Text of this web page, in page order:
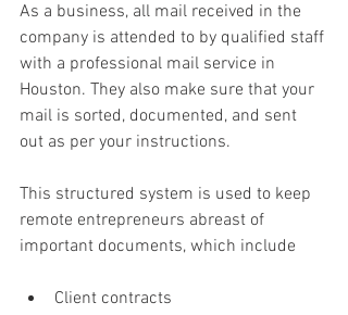
As a business, all mail received in the
company is attended to by qualified staff
with a professional mail service in
Houston. They also make sure that your
mail is sorted, documented, and sent
out as per your instructions.
This structured system is used to keep
remote entrepreneurs abreast of
important documents, which include
Client contracts